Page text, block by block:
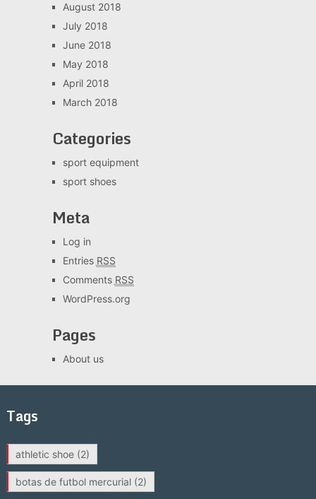
August 2018
July 2018
June 2018
May 2018
April 2018
March 2018
Categories
sport equipment
sport shoes
Meta
Log in
Entries RSS
Comments RSS
WordPress.org
Pages
About us
Tags
athletic shoe(2)
botas de futbol mercurial(2)